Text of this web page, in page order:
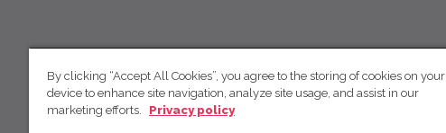
By clicking “Accept All Cookies”, you agree to the storing of cookies on your
device to enhance site navigation, analyze site usage, and assist in our
marketing efforts.
Privacy policy